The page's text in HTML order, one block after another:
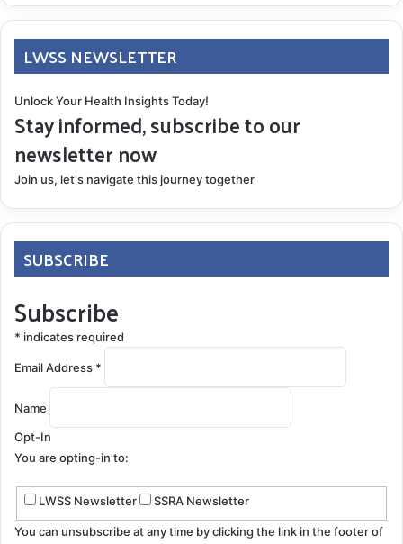
LWSS NEWSLETTER
Unlock Your Health Insights Today!
Stay informed, subscribe to our
newsletter now
Join us, let's navigate this journey together
SUBSCRIBE
Subscribe
* indicates required
Email Address *
Name
Opt-In
You are opting-in to:
LWSS Newsletter SSRA Newsletter
You can unsubscribe at any time by clicking the link in the footer of